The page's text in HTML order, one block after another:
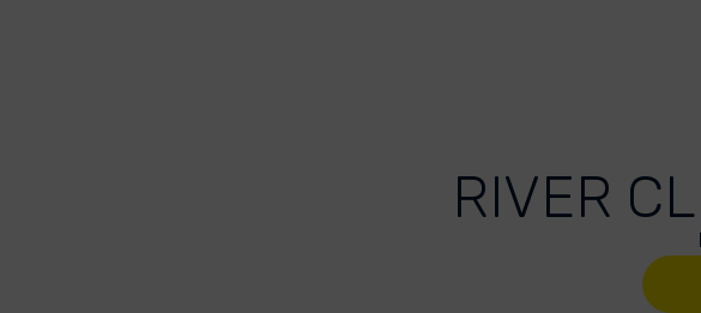
RIVER